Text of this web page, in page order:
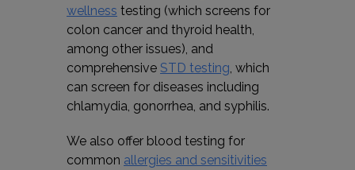
wellness testing (which screens for
colon cancer and thyroid health,
among other issues), and
comprehensive STD testing , which
can screen for diseases including
chlamydia, gonorrhea, and syphilis.
We also offer blood testing for
common allergies and sensitivities